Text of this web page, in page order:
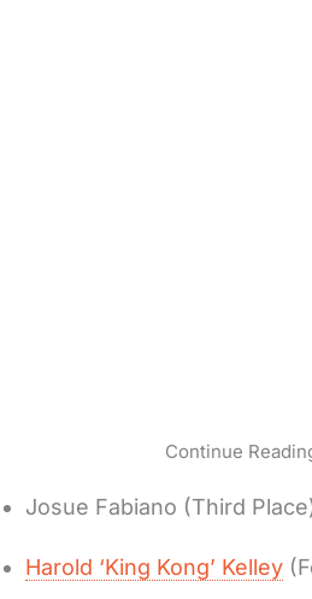
Continue
Josue Fabiano (Third
Harold ‘King Kong’ Kelley